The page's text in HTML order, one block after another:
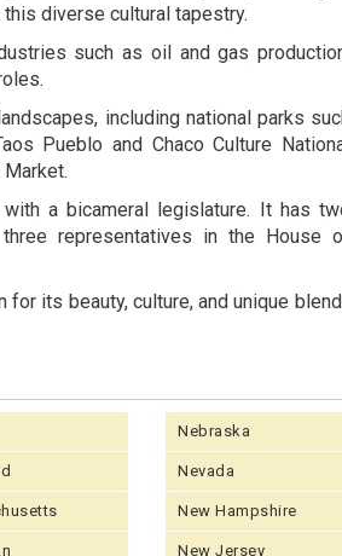
diverse cultural tapestry.
such as oil and gas
including national parks
Pueblo and Chaco Culture
a bicameral legislature. It has
representatives in the House
its beauty, culture, and unique
Nebraska
Nevada
New Hampshire
New Jersey